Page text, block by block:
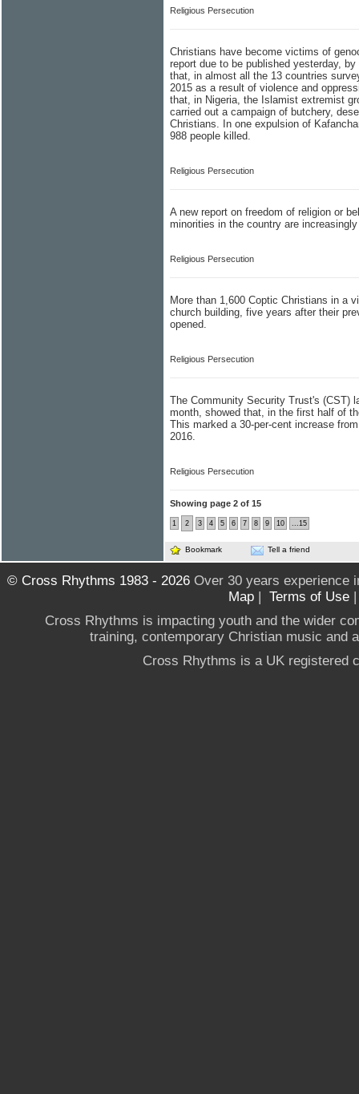
Religious Persecution
Christians have become victims of
report due to be published yesterday,
that, in almost all the 13 countries
2015 as a result of violence and
that, in Nigeria, the Islamist extremist
carried out a campaign of butchery,
Christians. In one expulsion of
988 people killed.
Religious Persecution
A new report on freedom of religion or
minorities in the country are
Religious Persecution
More than 1,600 Coptic Christians in a
church building, five years after their
opened.
Religious Persecution
The Community Security Trust's (CST)
month, showed that, in the first half of
This marked a 30-per-cent increase
2016.
Religious Persecution
Showing page 2 of 15
1 2 3 4 5 6 7 8 9 10 ...15
Bookmark Tell a friend
© Cross Rhythms 1983 - 2026Over 30 years experience
Map | Terms of Use
Cross Rhythms is impacting youth and the wider
training, contemporary Christian music and
Cross Rhythms is a UK registered